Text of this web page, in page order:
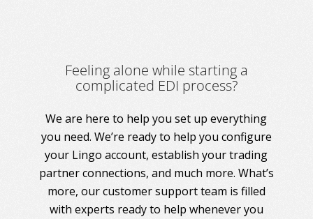
Feeling alone while starting a
complicated EDI process?
We are here to help you set up everything
you need. We’re ready to help you configure
your Lingo account, establish your trading
partner connections, and much more. What’s
more, our customer support team is filled
with experts ready to help whenever you